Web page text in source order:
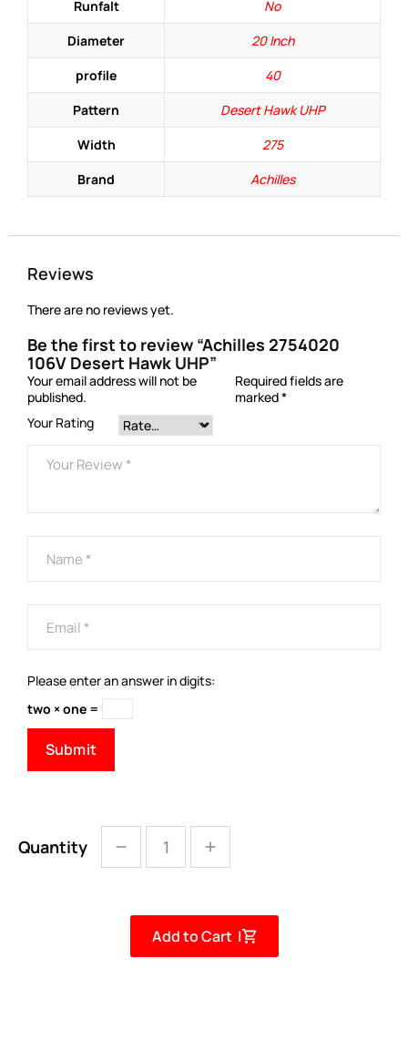
Runfalt
No
Diameter
20 Inch
profile
40
Pattern
Desert Hawk UHP
Width
275
Brand
Achilles
Reviews
There are no reviews yet.
Be the first to review “Achilles 2754020
106V Desert Hawk UHP”
Your email address will not be
published.
Required fields are
marked*
Your Rating
Please enter an answer in digits:
two × one =
Quantity
Add to Cart |